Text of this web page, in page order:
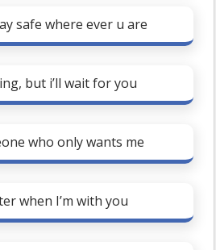
safe where ever u are
but i’ll wait for you
who only wants me
when I’m with you